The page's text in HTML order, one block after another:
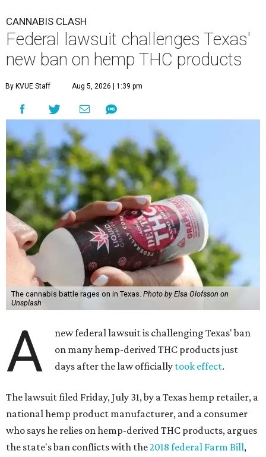
CANNABIS CLASH
Federal lawsuit challenges Texas'
new ban on hemp THC products
By KVUE Staff Aug 5, 2026 | 1:39 pm
The cannabis battle rages on in Texas. Photo by Elsa Olofsson on
Unsplash
A
new federal lawsuit is challenging Texas' ban
on many hemp-derived THC products just
days after the law officially took effect.
The lawsuit filed Friday, July 31, by a Texas hemp retailer, a
national hemp product manufacturer, and a consumer
who says he relies on hemp-derived THC products, argues
the state's ban conflicts with the2018 federal Farm Bill,